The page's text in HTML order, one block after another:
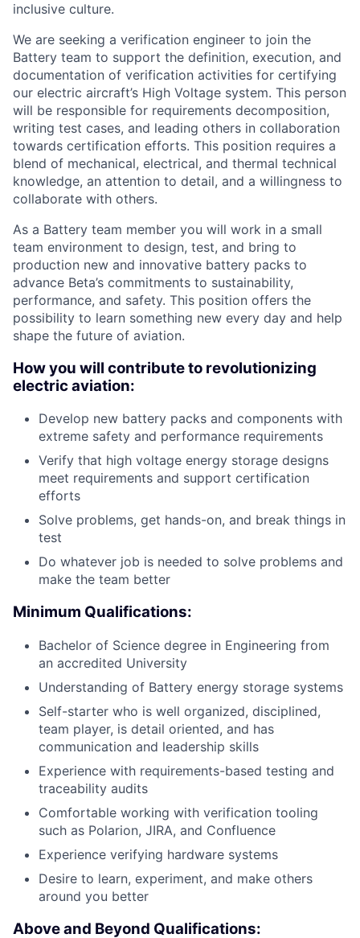
inclusive culture.
We are seeking a verification engineer to join the
Battery team to support the definition, execution, and
documentation of verification activities for certifying
our electric aircraft’s High Voltage system. This person
will be responsible for requirements decomposition,
writing test cases, and leading others in collaboration
towards certification efforts. This position requires a
blend of mechanical, electrical, and thermal technical
knowledge, an attention to detail, and a willingness to
collaborate with others.
As a Battery team member you will work in a small
team environment to design, test, and bring to
production new and innovative battery packs to
advance Beta’s commitments to sustainability,
performance, and safety. This position offers the
possibility to learn something new every day and help
shape the future of aviation.
How you will contribute to revolutionizing
electric aviation:
Develop new battery packs and components with
extreme safety and performance requirements
Verify that high voltage energy storage designs
meet requirements and support certification
efforts
Solve problems, get hands-on, and break things in
test
Do whatever job is needed to solve problems and
make the team better
Minimum Qualifications:
Bachelor of Science degree in Engineering from
an accredited University
Understanding of Battery energy storage systems
Self-starter who is well organized, disciplined,
team player, is detail oriented, and has
communication and leadership skills
Experience with requirements-based testing and
traceability audits
Comfortable working with verification tooling
such as Polarion, JIRA, and Confluence
Experience verifying hardware systems
Desire to learn, experiment, and make others
around you better
Above and Beyond Qualifications: